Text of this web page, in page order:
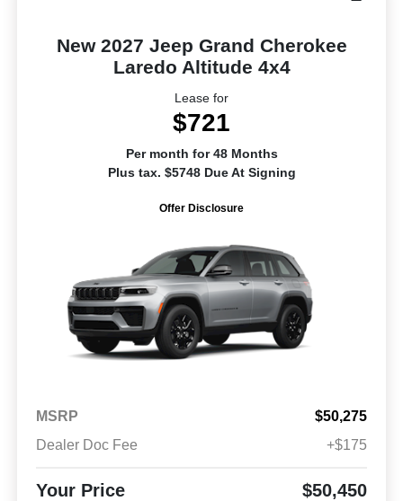
New 2027 Jeep Grand Cherokee
Laredo Altitude 4x4
Lease for
$721
Per month for 48 Months
Plus tax. $5748 Due At Signing
Offer Disclosure
MSRP
$50,275
Dealer Doc Fee
+$175
Your Price $50,450